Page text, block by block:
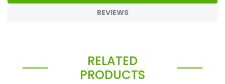
REVIEWS
RELATED
PRODUCTS